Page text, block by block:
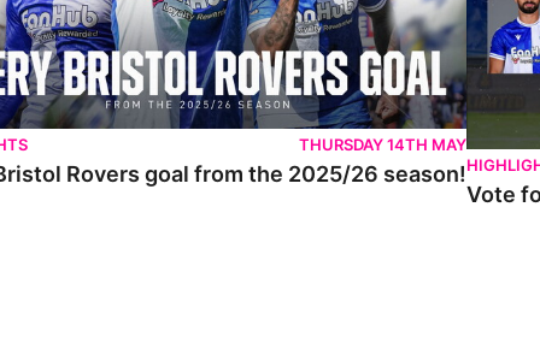
THURSDAY 14TH MAY
Rovers goal from the 2025/26 season!
Vote